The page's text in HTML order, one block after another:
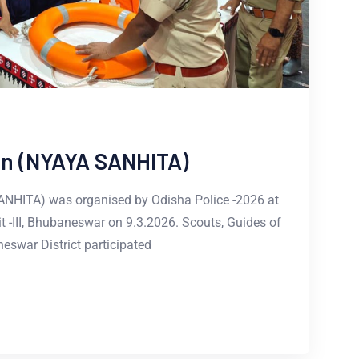
SANHITA)
was organised by Odisha Police -2026 at
-III, Bhubaneswar on 9.3.2026. Scouts, Guides of
District participated